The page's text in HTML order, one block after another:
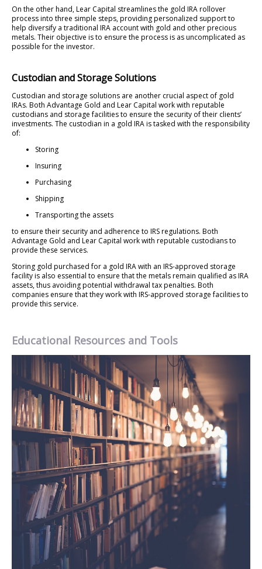
On the other hand, Lear Capital streamlines the gold IRA rollover
process into three simple steps, providing personalized support to
help diversify a traditional IRA account with gold and other precious
metals. Their objective is to ensure the process is as uncomplicated as
possible for the investor.
Custodian and Storage Solutions
Custodian and storage solutions are another crucial aspect of gold
IRAs. Both Advantage Gold and Lear Capital work with reputable
custodians and storage facilities to ensure the security of their clients’
investments. The custodian in a gold IRA is tasked with the responsibility
of:
Storing
Insuring
Purchasing
Shipping
Transporting the assets
to ensure their security and adherence to IRS regulations. Both
Advantage Gold and Lear Capital work with reputable custodians to
provide these services.
Storing gold purchased for a gold IRA with an IRS-approved storage
facility is also essential to ensure that the metals remain qualified as IRA
assets, thus avoiding potential withdrawal tax penalties. Both
companies ensure that they work with IRS-approved storage facilities to
provide this service.
Educational Resources and Tools